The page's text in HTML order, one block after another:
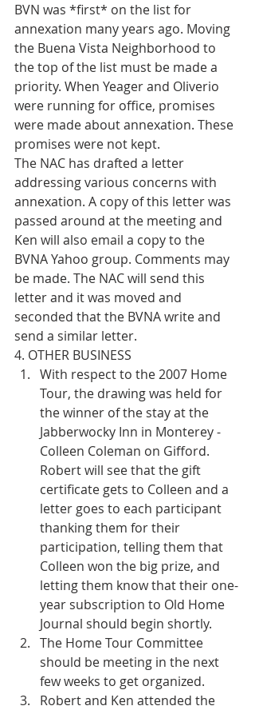
BVN was *first* on the list for
annexation many years ago. Moving
the Buena Vista Neighborhood to
the top of the list must be made a
priority. When Yeager and Oliverio
were running for office, promises
were made about annexation. These
promises were not kept.
The NAC has drafted a letter
addressing various concerns with
annexation. A copy of this letter was
passed around at the meeting and
Ken will also email a copy to the
BVNA Yahoo group. Comments may
be made. The NAC will send this
letter and it was moved and
seconded that the BVNA write and
send a similar letter.
4. OTHER BUSINESS
With respect to the 2007 Home
Tour, the drawing was held for
the winner of the stay at the
Jabberwocky Inn in Monterey -
Colleen Coleman on Gifford.
Robert will see that the gift
certificate gets to Colleen and a
letter goes to each participant
thanking them for their
participation, telling them that
Colleen won the big prize, and
letting them know that their one-
year subscription to Old Home
Journal should begin shortly.
The Home Tour Committee
should be meeting in the next
few weeks to get organized.
Robert and Ken attended the